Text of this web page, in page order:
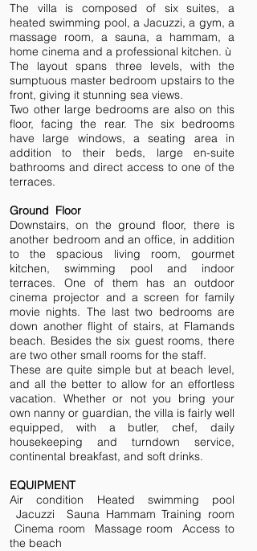
The villa is composed of six suites, a
heated swimming pool, a Jacuzzi, a gym, a
massage room, a sauna, a hammam, a
home cinema and a professional kitchen. ù
The layout spans three levels, with the
sumptuous master bedroom upstairs to the
front, giving it stunning sea views.
Two other large bedrooms are also on this
floor, facing the rear. The six bedrooms
have large windows, a seating area in
addition to their beds, large en-suite
bathrooms and direct access to one of the
terraces.
Ground Floor
Downstairs, on the ground floor, there is
another bedroom and an office, in addition
to the spacious living room, gourmet
kitchen, swimming pool and indoor
terraces. One of them has an outdoor
cinema projector and a screen for family
movie nights. The last two bedrooms are
down another flight of stairs, at Flamands
beach. Besides the six guest rooms, there
are two other small rooms for the staff.
These are quite simple but at beach level,
and all the better to allow for an effortless
vacation. Whether or not you bring your
own nanny or guardian, the villa is fairly well
equipped, with a butler, chef, daily
housekeeping and turndown service,
continental breakfast, and soft drinks.
EQUIPMENT
Air condition Heated swimming pool
Jacuzzi Sauna Hammam Training room
Cinema room Massage room Access to
the beach